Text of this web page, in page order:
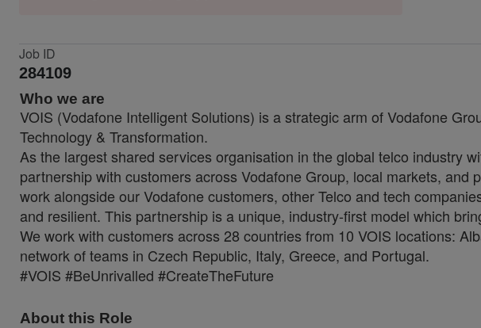
Job ID
284109
Who we are
VOIS (Vodafone Intelligent Solutions) is a strategic arm of Vodafone
Technology & Transformation.
As the largest shared services organisation in the global telco industry
partnership with customers across Vodafone Group, local markets,
work alongside our Vodafone customers, other Telco and tech
and resilient. This partnership is a unique, industry-first model which
We work with customers across 28 countries from 10 VOIS locations:
network of teams in Czech Republic, Italy, Greece, and Portugal.
#VOIS #BeUnrivalled #CreateTheFuture
About this Role